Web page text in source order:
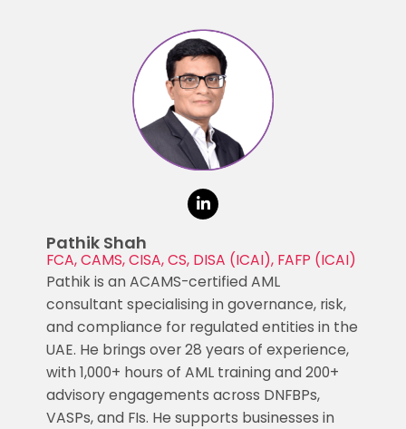
Pathik Shah
FCA, CAMS, CISA, CS, DISA (ICAI), FAFP (ICAI)
Pathik is an ACAMS-certified AML
consultant specialising in governance, risk,
and compliance for regulated entities in the
UAE. He brings over 28 years of experience,
with 1,000+ hours of AML training and 200+
advisory engagements across DNFBPs,
VASPs, and FIs. He supports businesses in